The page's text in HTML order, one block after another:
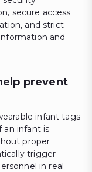
secure access
and strict
and
prevent
infant tags
an infant is
proper
trigger
in real